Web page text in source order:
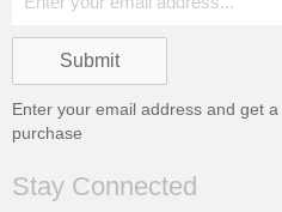
Enter your email address and get a
purchase
Stay Connected